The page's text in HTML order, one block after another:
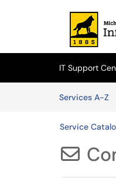
Skip to main content
(opens in a
IT Support
Services A-Z
Service
